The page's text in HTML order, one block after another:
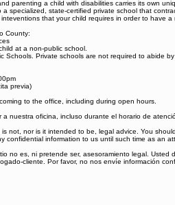
parenting a child with disabilities carries its own
specialized, state-certified private school that
that your child requires in order to
County:
at a non-public school.
Schools. Private schools are not required to abide
previa)
to the office, including during open hours.
nuestra oficina, incluso durante el horario de
not, nor is it intended to be, legal advice. You
confidential information to us until such time as an
no es, ni pretende ser, asesoramiento legal.
cliente. Por favor, no nos envíe información